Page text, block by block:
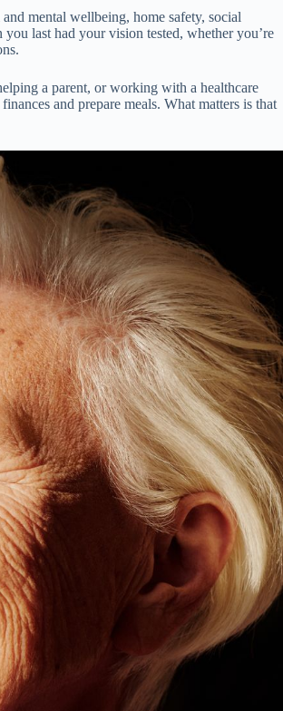
mental wellbeing, home safety, social
last had your vision tested, whether you’re
a parent, or working with a healthcare
and prepare meals. What matters is that